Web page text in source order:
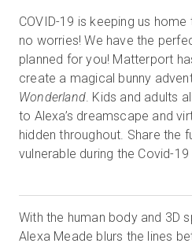
Nous contacter
Connexion
Essai
FR
COVID-19 is keeping us
no worries! We have the
planned for you! Matterport
create a magical bunny
Wonderland. Kids and adults
to Alexa’s dreamscape and
hidden throughout. Share the
vulnerable during the Covid-19
With the human body and 3D
Alexa Meade blurs the lines